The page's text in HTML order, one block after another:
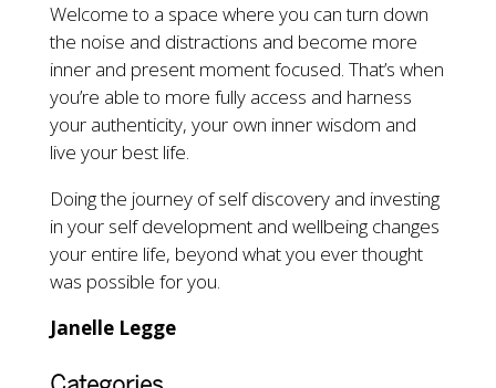
Welcome to a space where you can turn down
the noise and distractions and become more
inner and present moment focused. That’s when
you’re able to more fully access and harness
your authenticity, your own inner wisdom and
live your best life.
Doing the journey of self discovery and investing
in your self development and wellbeing changes
your entire life, beyond what you ever thought
was possible for you.
Janelle Legge